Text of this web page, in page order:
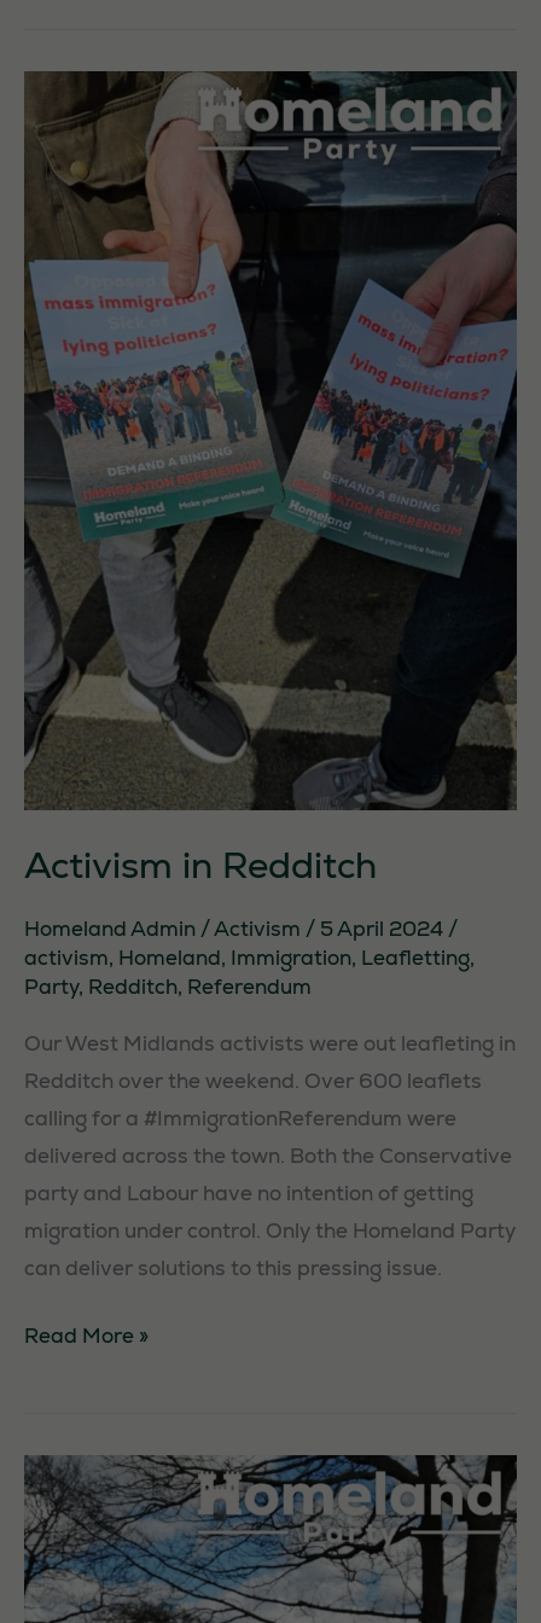
Activism in Redditch
Homeland Admin /Activism / 5 April 2024 /
activism, Homeland, Immigration, Leafletting,
Party, Redditch, Referendum
Our West Midlands activists were out leafleting in
Redditch over the weekend. Over 600 leaflets
calling for a #ImmigrationReferendum were
delivered across the town. Both the Conservative
party and Labour have no intention of getting
migration under control. Only the Homeland Party
can deliver solutions to this pressing issue.
Activism
Read More »
cookies are
to function.
Statistics
In order for